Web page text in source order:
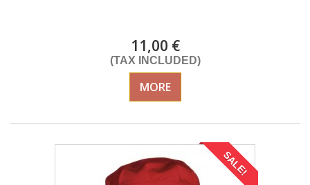
11,00 €
(TAX INCLUDED)
MORE
SALE!